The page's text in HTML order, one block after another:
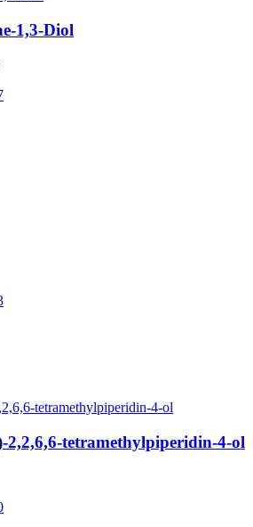
1,3-Diol
2,2,6,6-tetramethylpiperidin-4-ol